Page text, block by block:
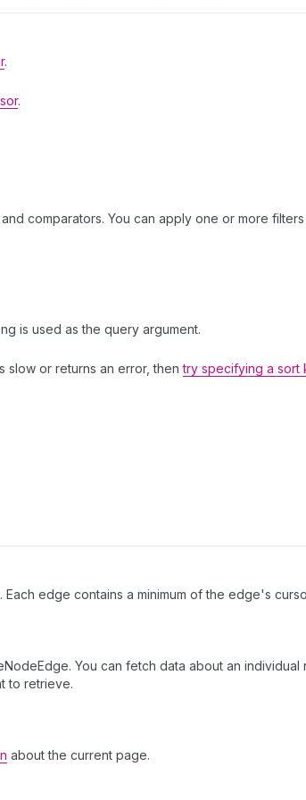
.
.
comparators. You can apply one or more
is used as the query argument.
slow or returns an error, thentry specifying a sort
edge contains a minimum of the edge's
You can fetch data about an
to retrieve.
about the current page.